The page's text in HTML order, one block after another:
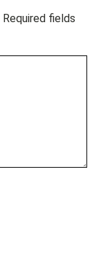
Required fields